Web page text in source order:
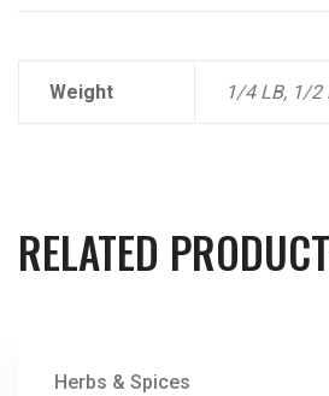
Weight 1/4 LB, 1/2
RELATED
Herbs & Spices